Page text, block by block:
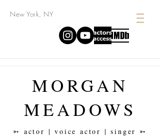
New York, NY
MORGAN
MEADOWS
➳ actor | voice actor | singer ➳